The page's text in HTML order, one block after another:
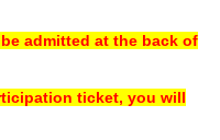
from the event date.
on the 5th floor of Sofmap
will not be able to hand over
to refund the payment.
admitted at the back of
ticket, you will